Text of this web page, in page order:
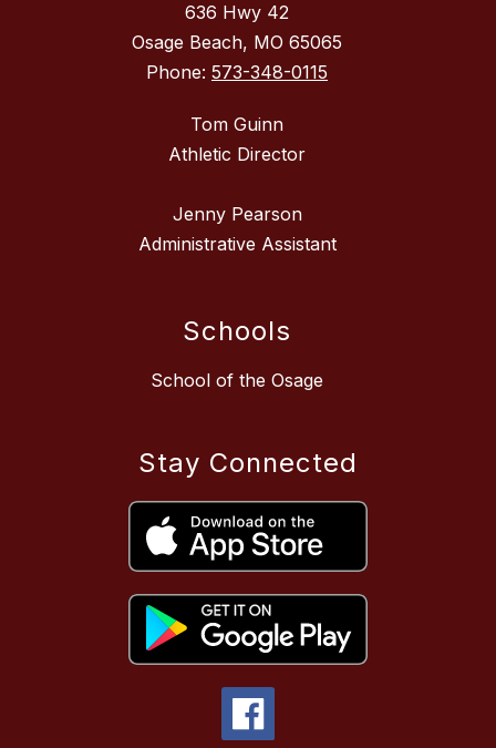
636 Hwy 42
Osage Beach, MO 65065
Phone: 573-348-0115
Tom Guinn
Athletic Director
Jenny Pearson
Administrative Assistant
Schools
School of the Osage
Stay Connected